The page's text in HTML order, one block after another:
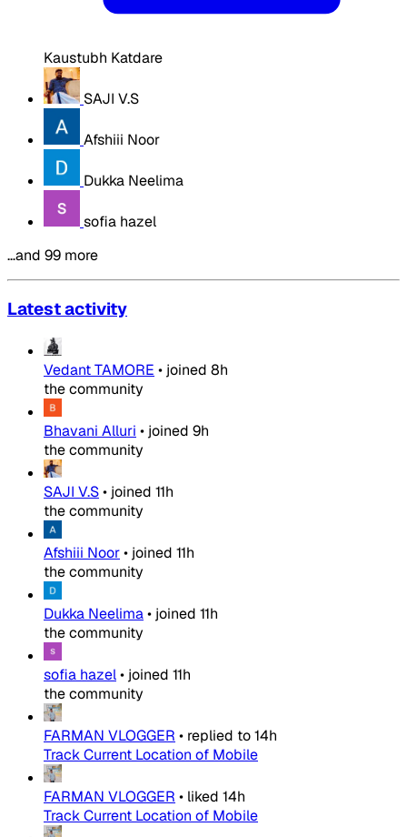
Kaustubh Katdare
SAJI V.S
Afshiii Noor
Dukka Neelima
sofia hazel
…and 99 more
Latest activity
Vedant TAMORE • joined 8h
the community
Bhavani Alluri • joined 9h
the community
SAJI V.S• joined 11h
the community
Afshiii Noor• joined 11h
the community
Dukka Neelima• joined 11h
the community
sofia hazel• joined 11h
the community
FARMAN VLOGGER • replied to14h
Track Current Location of Mobile
FARMAN VLOGGER • liked 14h
Track Current Location of Mobile